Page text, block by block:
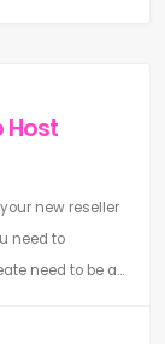
Host
new reseller
need to
need to be a...